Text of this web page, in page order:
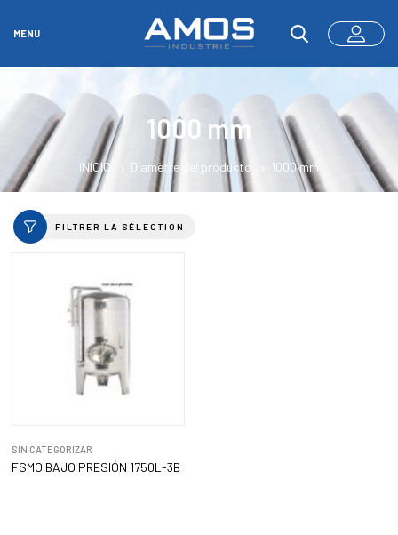
MENU
1000 mm
INICIO Diamètre del producto 1000 mm
FILTRER LA SÉLECTION
SIN CATEGORIZAR
FSMO BAJO PRESIÓN 1750L-3B